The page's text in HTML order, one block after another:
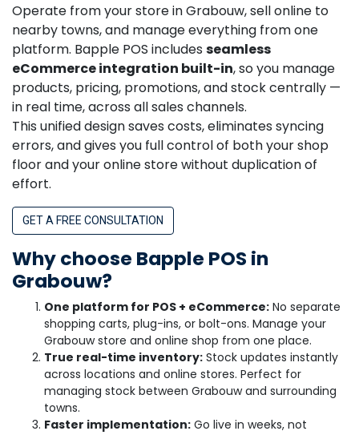
Operate from your store in Grabouw, sell online to
nearby towns, and manage everything from one
platform. Bapple POS includes seamless
eCommerce integration built-in, so you manage
products, pricing, promotions, and stock centrally —
in real time, across all sales channels.
This unified design saves costs, eliminates syncing
errors, and gives you full control of both your shop
floor and your online store without duplication of
effort.
GET A FREE CONSULTATION
Why choose Bapple POS in
Grabouw?
One platform for POS + eCommerce: No separate
shopping carts, plug-ins, or bolt-ons. Manage your
Grabouw store and online shop from one place.
True real-time inventory: Stock updates instantly
across locations and online stores. Perfect for
managing stock between Grabouw and surrounding
towns.
Faster implementation: Go live in weeks, not